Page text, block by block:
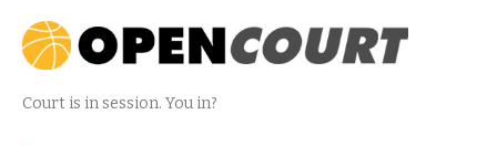
Court is in session. You in?